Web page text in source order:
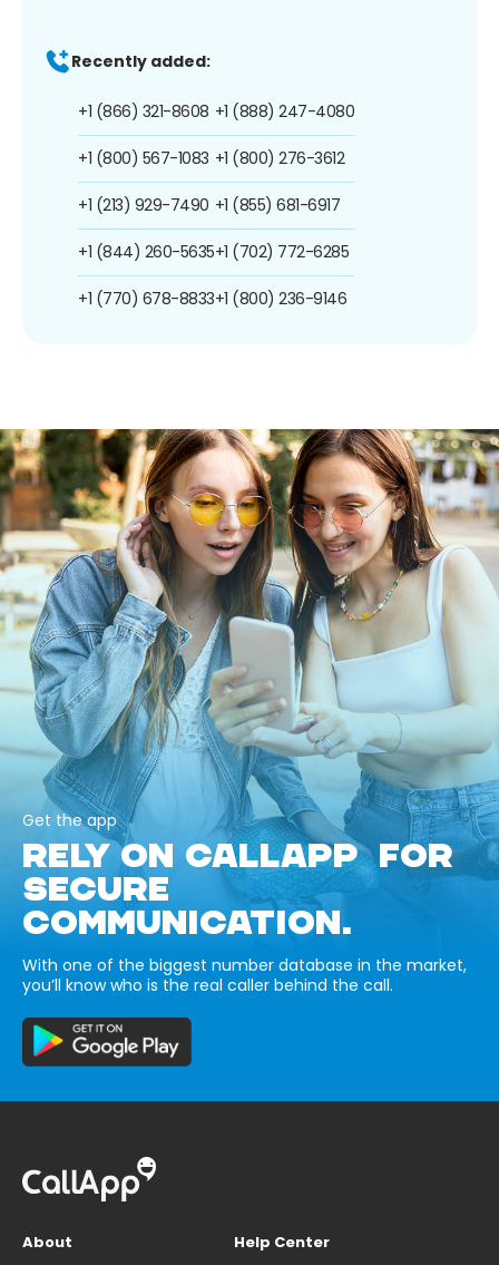
Recently added:
+1 (866) 321-8608
+1 (800) 567-1083
+1 (213) 929-7490
+1 (844) 260-5635
+1 (770) 678-8833
+1 (888) 247-4080
+1 (800) 276-3612
+1 (855) 681-6917
+1 (702) 772-6285
+1 (800) 236-9146
Get the app
RELY ON CALLAPP FOR
SECURE
COMMUNICATION.
With one of the biggest number database in the market,
you’ll know who is the real caller behind the call.
About
Help Center